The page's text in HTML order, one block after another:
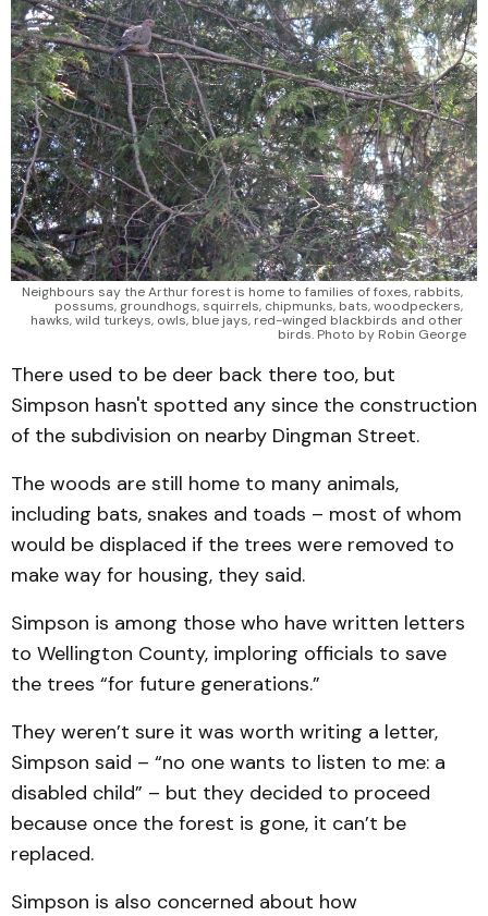
Neighbours say the Arthur forest is home to families of foxes, rabbits,
possums, groundhogs, squirrels, chipmunks, bats, woodpeckers,
hawks, wild turkeys, owls, blue jays, red-winged blackbirds and other
birds. Photo by Robin George
There used to be deer back there too, but
Simpson hasn't spotted any since the construction
of the subdivision on nearby Dingman Street.
The woods are still home to many animals,
including bats, snakes and toads – most of whom
would be displaced if the trees were removed to
make way for housing, they said.
Simpson is among those who have written letters
to Wellington County, imploring officials to save
the trees “for future generations.”
They weren’t sure it was worth writing a letter,
Simpson said – “no one wants to listen to me: a
disabled child” – but they decided to proceed
because once the forest is gone, it can’t be
replaced.
Simpson is also concerned about how